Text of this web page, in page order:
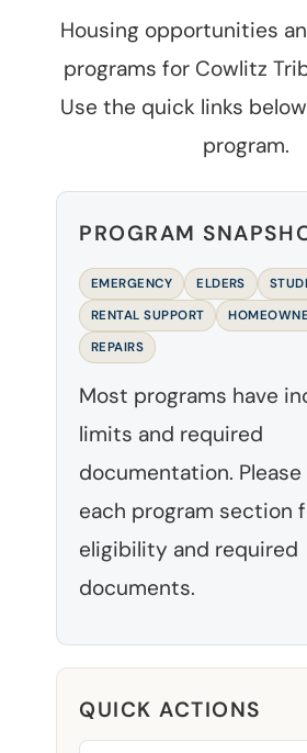
Housing opportunities
programs for Cowlitz
Use the quick links
program.
PROGRAM
EMERGENCY ELDERS
RENTAL SUPPORT
REPAIRS
Most programs have
limits and required
documentation.
each program section
eligibility and required
documents.
QUICK ACTIONS